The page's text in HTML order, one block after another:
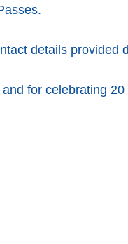
details provided
for celebrating